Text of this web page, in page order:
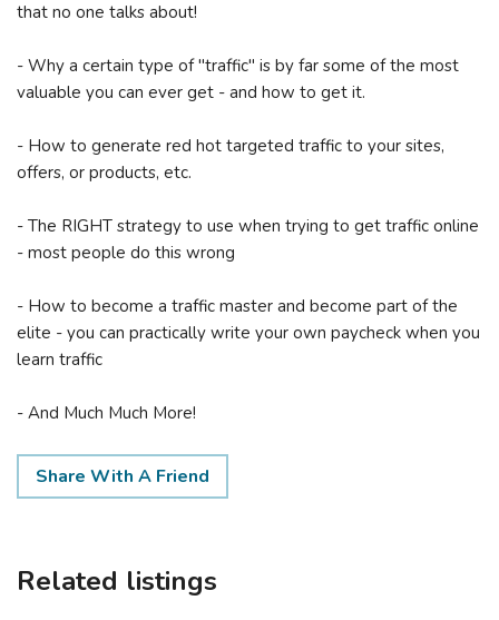
that no one talks about!
- Why a certain type of "traffic" is by far some of the most
valuable you can ever get - and how to get it.
- How to generate red hot targeted traffic to your sites,
offers, or products, etc.
- The RIGHT strategy to use when trying to get traffic online
- most people do this wrong
- How to become a traffic master and become part of the
elite - you can practically write your own paycheck when you
learn traffic
- And Much Much More!
Share With A Friend
Related listings